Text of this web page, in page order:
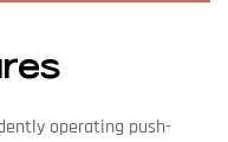
operating push-